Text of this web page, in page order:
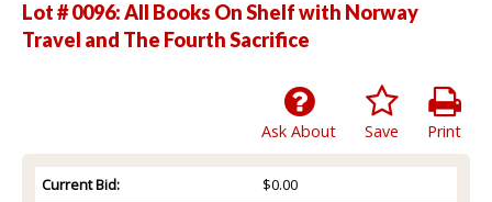
Lot # 0096:All Books On Shelf with Norway
Travel and The Fourth Sacrifice
Print
Save
Ask About
Current Bid:
$0.00